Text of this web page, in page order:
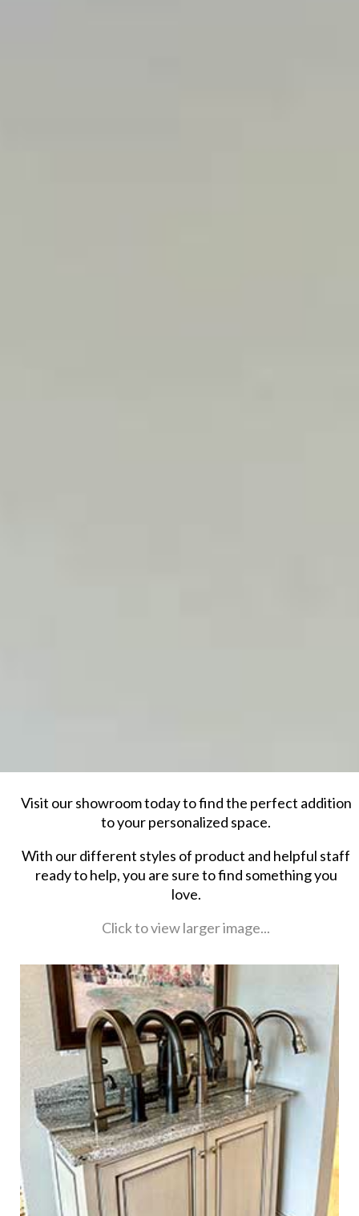
Visit our showroom today to find the perfect addition
to your personalized space.
With our different styles of product and helpful staff
ready to help, you are sure to find something you
love.
Click to view larger image...